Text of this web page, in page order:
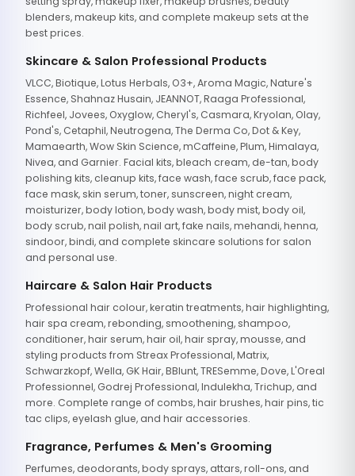
blenders, makeup kits, and complete makeup sets at the
best prices.
Skincare & Salon Professional Products
VLCC, Biotique, Lotus Herbals, O3+, Aroma Magic, Nature's
Essence, Shahnaz Husain, JEANNOT, Raaga Professional,
Richfeel, Jovees, Oxyglow, Cheryl's, Casmara, Kryolan, Olay,
Pond's, Cetaphil, Neutrogena, The Derma Co, Dot & Key,
Mamaearth, Wow Skin Science, mCaffeine, Plum, Himalaya,
Nivea, and Garnier. Facial kits, bleach cream, de-tan, body
polishing kits, cleanup kits, face wash, face scrub, face pack,
face mask, skin serum, toner, sunscreen, night cream,
moisturizer, body lotion, body wash, body mist, body oil,
body scrub, nail polish, nail art, fake nails, mehandi, henna,
sindoor, bindi, and complete skincare solutions for salon
and personal use.
Haircare & Salon Hair Products
Professional hair colour, keratin treatments, hair highlighting,
hair spa cream, rebonding, smoothening, shampoo,
conditioner, hair serum, hair oil, hair spray, mousse, and
styling products from Streax Professional, Matrix,
Schwarzkopf, Wella, GK Hair, BBlunt, TRESemme, Dove, L'Oreal
Professionnel, Godrej Professional, Indulekha, Trichup, and
more. Complete range of combs, hair brushes, hair pins, tic
tac clips, eyelash glue, and hair accessories.
Fragrance, Perfumes & Men's Grooming
Perfumes, deodorants, body sprays, attars, roll-ons, and